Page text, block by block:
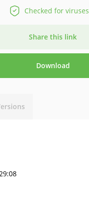
Checked for viruses
Share this link
Download